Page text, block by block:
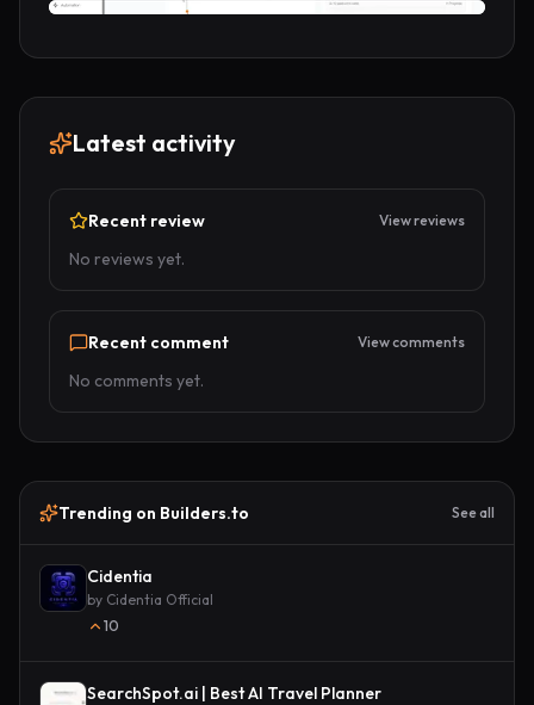
Latest activity
Recent review View reviews
No reviews yet.
Recent comment View comments
No comments yet.
Trending on Builders.to See all
Cidentia
by Cidentia Official
10
SearchSpot.ai | Best AI Travel Planner